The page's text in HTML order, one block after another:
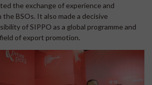
the exchange of experience and
BSOs. It also made a decisive
of SIPPO as a global programme and
of export promotion.